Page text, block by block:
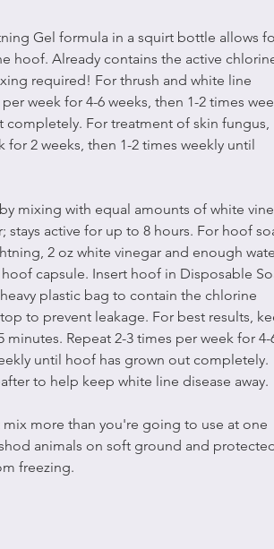
Gel formula in a squirt bottle allows
hoof. Already contains the active
required! For thrush and white line
week for 4-6 weeks, then 1-2 times
completely. For treatment of skin fungus,
for 2 weeks, then 1-2 times weekly until
mixing with equal amounts of white
stays active for up to 8 hours. For hoof
2 oz white vinegar and enough
capsule. Insert hoof in Disposable
plastic bag to contain the chlorine
to prevent leakage. For best results,
Repeat 2-3 times per week for 4-
until hoof has grown out completely.
to help keep white line disease away.
more than you're going to use at one
animals on soft ground and
freezing.